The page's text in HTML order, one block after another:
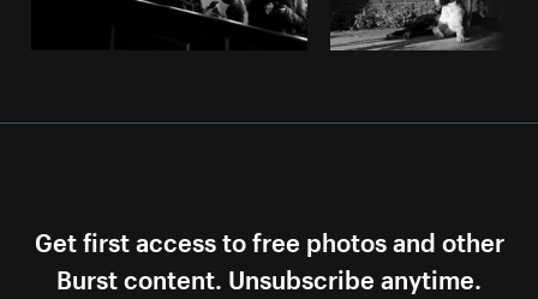
Get first access to free photos and other
Burst content. Unsubscribe anytime.